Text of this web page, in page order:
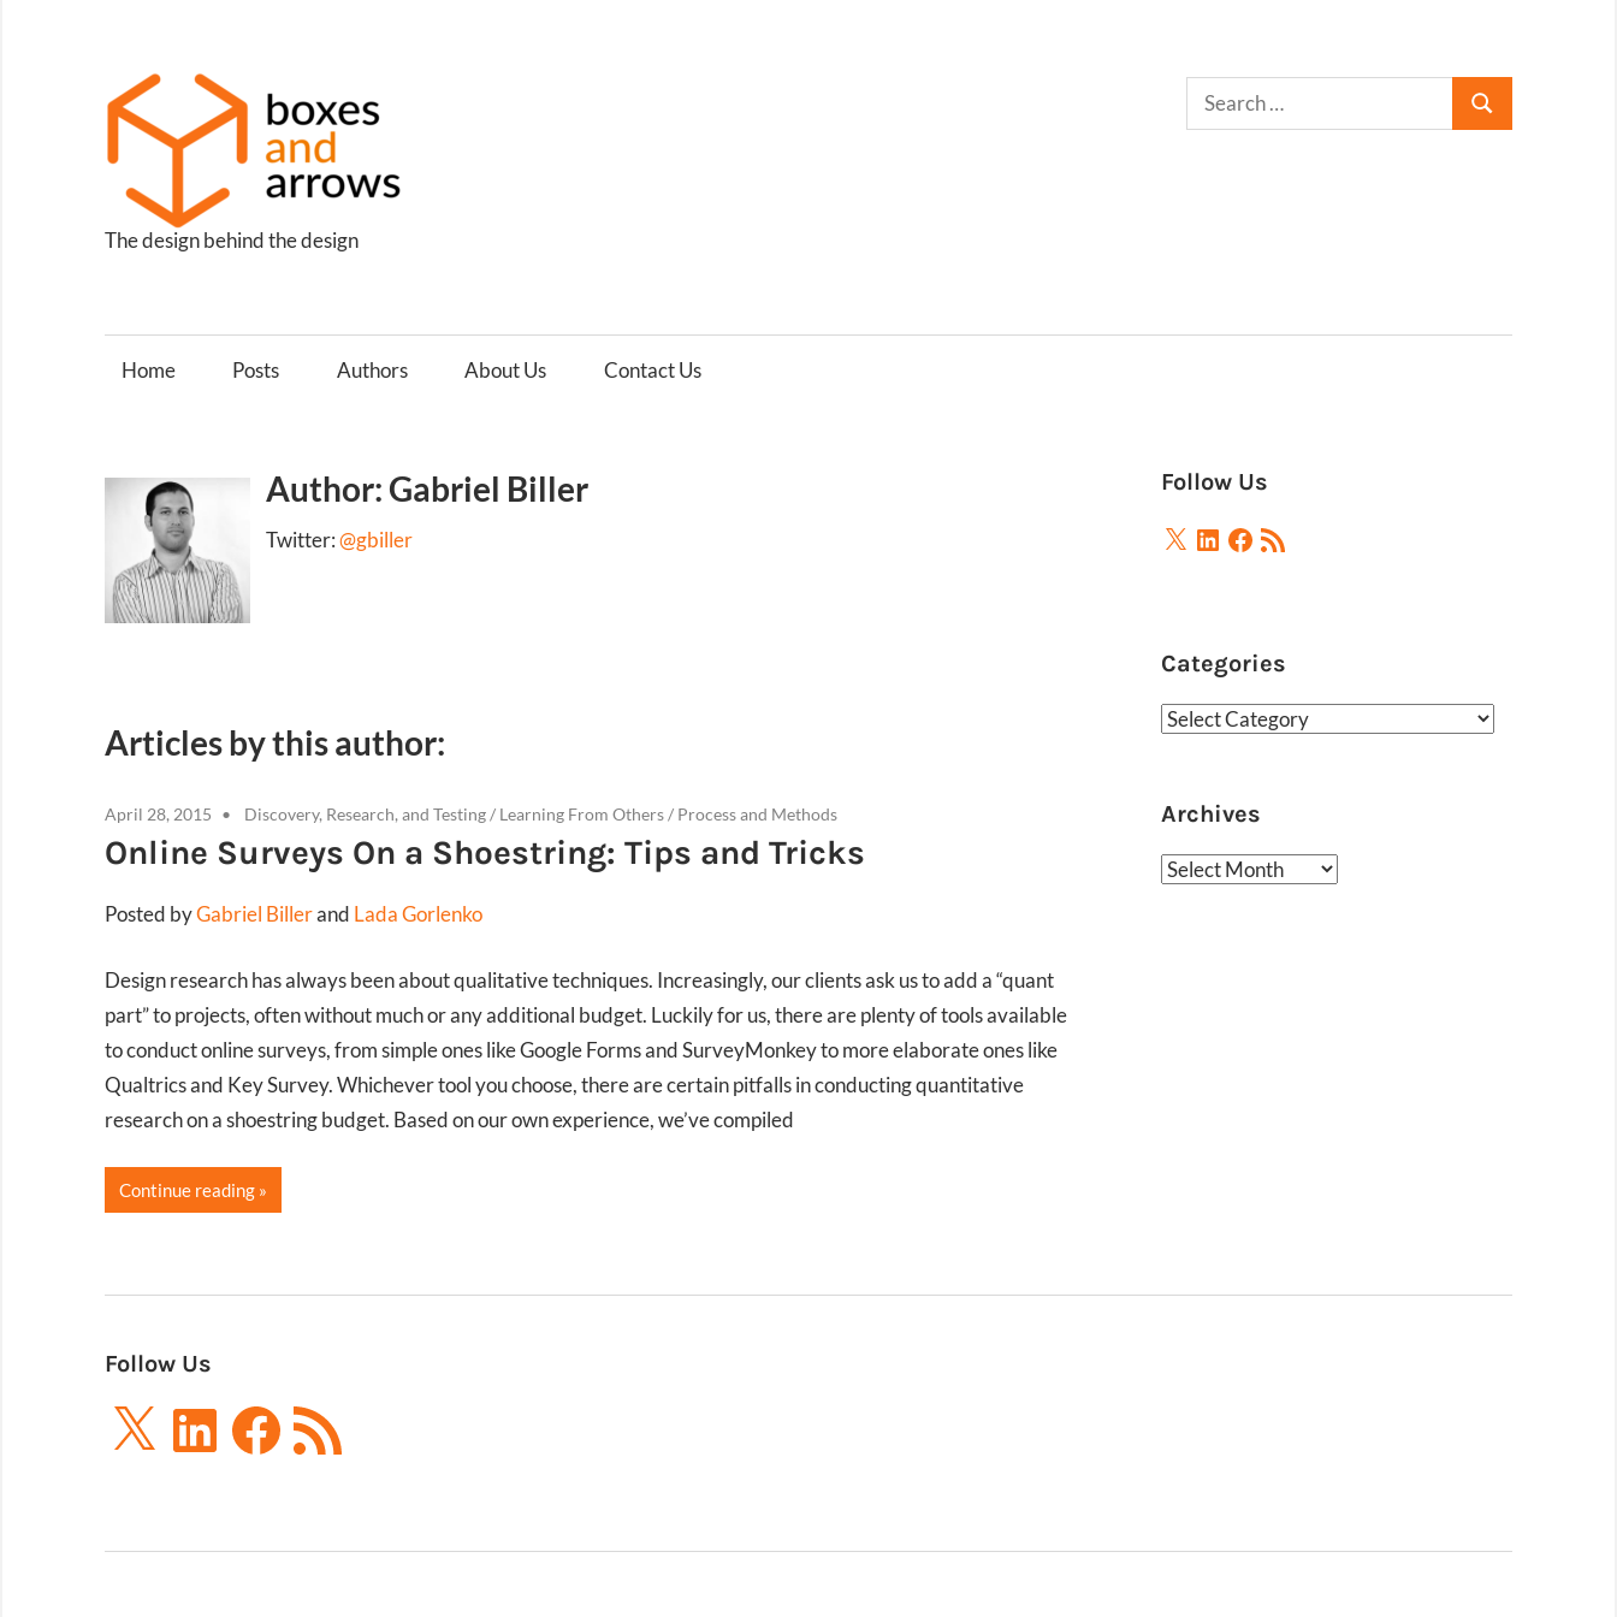
content
The design behind the design
Home Posts Authors About Us Contact Us
Author: Gabriel Biller
Twitter:@gbiller
Articles by this author:
April 28, 2015 Discovery, Research, and Testing/ Learning From Others/ Process and Methods
Online Surveys On a Shoestring: Tips and Tricks
Posted byGabriel Billerand Lada Gorlenko
Design research has always been about qualitative techniques. Increasingly, our clients ask us to add a “quant
part” to projects, often without much or any additional budget. Luckily for us, there are plenty of tools available
to conduct online surveys, from simple ones like Google Forms and SurveyMonkey to more elaborate ones like
Qualtrics and Key Survey. Whichever tool you choose, there are certain pitfalls in conducting quantitative
research on a shoestring budget. Based on our own experience, we’ve compiled
Continue reading
Follow Us
X LinkedIn
Facebook
RSS
Feed
Categories
Categories
Archives
Archives
Follow Us
X LinkedInFacebook
RSS
Feed